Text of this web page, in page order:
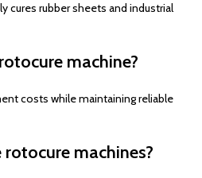
cures rubber sheets and industrial
machine?
costs while maintaining reliable
machines?